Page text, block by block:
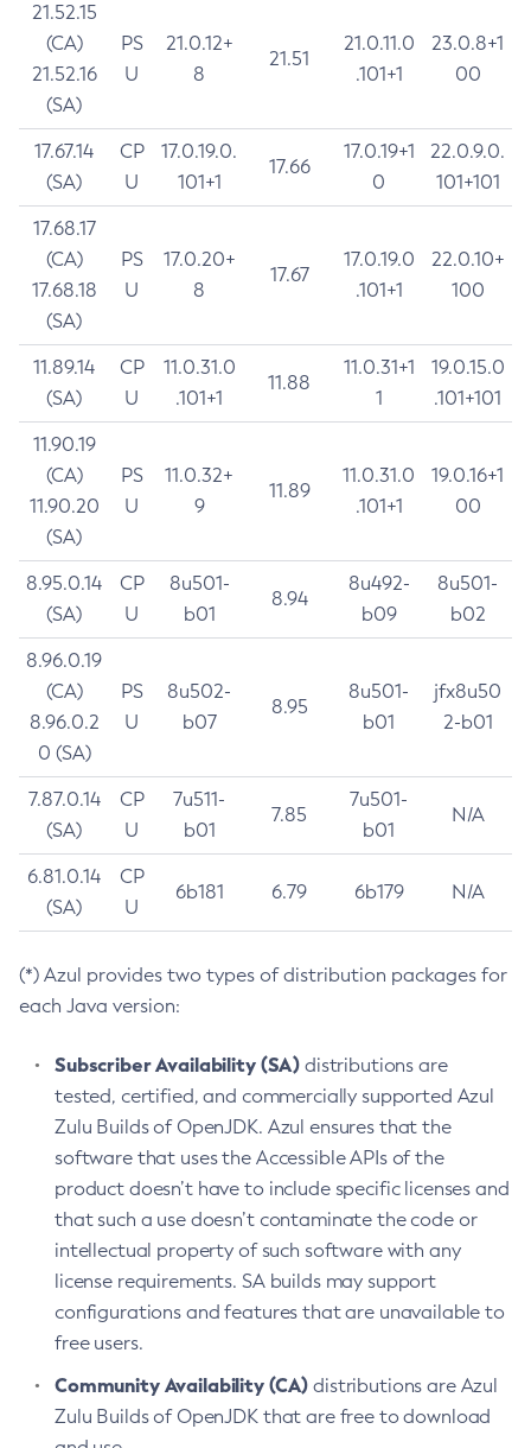
21.52.15
(CA)
21.52.16
(SA)
PS
U
21.0.12+
8
21.51
21.0.11.0
.101+1
23.0.8+1
00
17.67.14
(SA)
CP
U
17.0.19.0.
101+1
17.66
17.0.19+1
0
22.0.9.0.
101+101
17.68.17
(CA)
17.68.18
(SA)
PS
U
17.0.20+
8
17.67
17.0.19.0
.101+1
22.0.10+
100
11.89.14
(SA)
CP
U
11.0.31.0
.101+1
11.88
11.0.31+1
1
19.0.15.0
.101+101
11.90.19
(CA)
11.90.20
(SA)
PS
U
11.0.32+
9
11.89
11.0.31.0
.101+1
19.0.16+1
00
8.95.0.14
(SA)
CP
U
8u501-
b01
8.94
8u492-
b09
8u501-
b02
8.96.0.19
(CA)
8.96.0.2
0 (SA)
PS
U
8u502-
b07
8.95
8u501-
b01
jfx8u50
2-b01
7.87.0.14
(SA)
CP
U
7u511-
b01
7.85
7u501-
b01
N/A
6.81.0.14
(SA)
CP
U
6b181 6.79 6b179 N/A
(*) Azul provides two types of distribution packages for
each Java version:
Subscriber Availability (SA) distributions are
tested, certified, and commercially supported Azul
Zulu Builds of OpenJDK. Azul ensures that the
software that uses the Accessible APIs of the
product doesn’t have to include specific licenses and
that such a use doesn’t contaminate the code or
intellectual property of such software with any
license requirements. SA builds may support
configurations and features that are unavailable to
free users.
Community Availability (CA) distributions are Azul
Zulu Builds of OpenJDK that are free to download